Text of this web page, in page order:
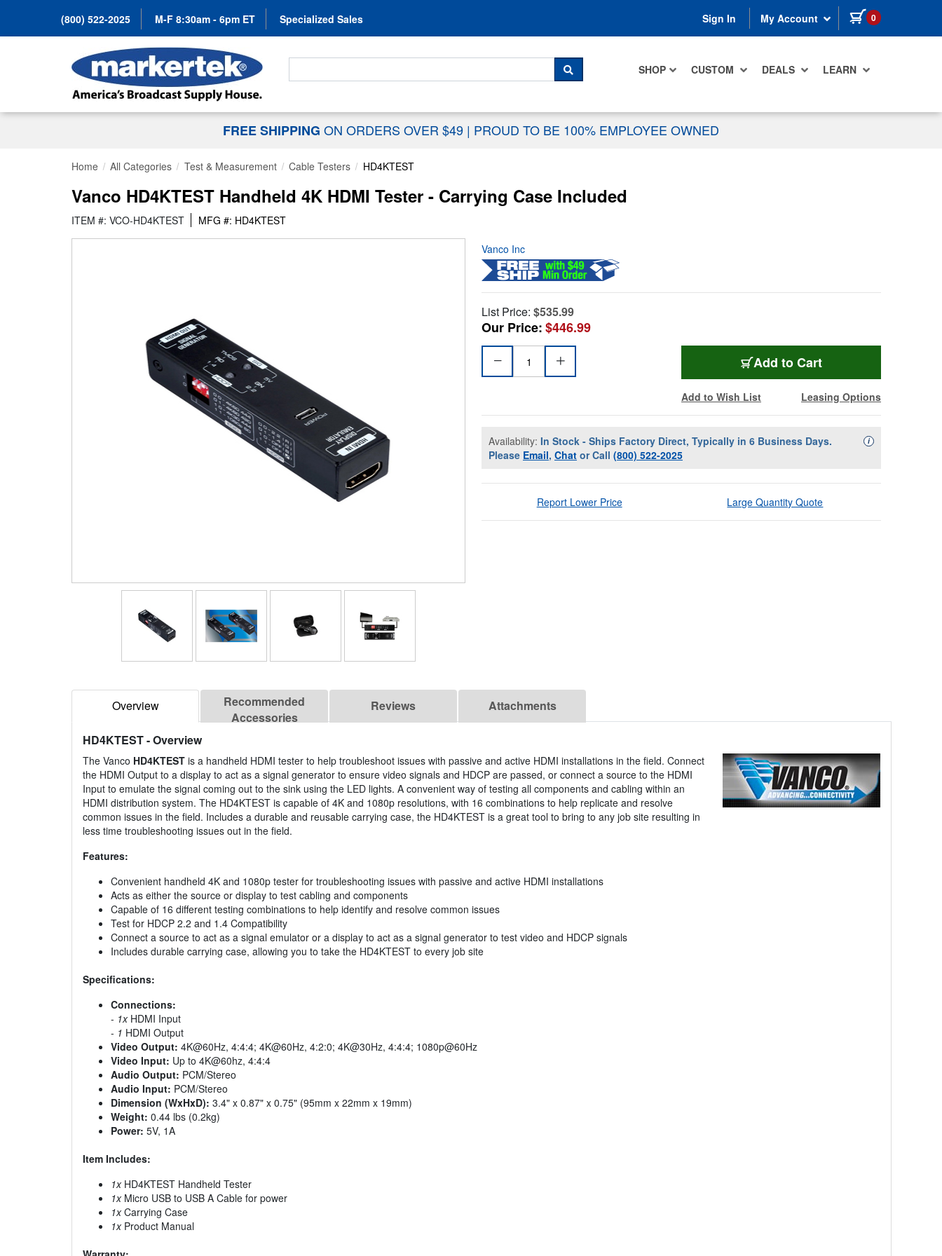
(800) 522-2025 M-F 8:30am - 6pm ET Specialized Sales Sign In My Account 0 items in cart
SHOP CUSTOM DEALS LEARN
Search For...
SEARCH
FREE SHIPPING ON ORDERS OVER $49 | PROUD TO BE 100% EMPLOYEE OWNED
Home All Categories Test & Measurement Cable Testers HD4KTEST
Vanco HD4KTEST Handheld 4K HDMI Tester - Carrying Case Included
ITEM #: VCO-HD4KTEST MFG #: HD4KTEST
Vanco Inc
List Price: $535.99
Our Price:$446.99
Add to Cart
Add to Wish List Leasing Options
Availability: In Stock - Ships Factory Direct, Typically in 6 Business Days.
Please Email, Chat or Call (800) 522-2025
iAvailability
Report Lower Price Large Quantity Quote
Overview
Recommended
Accessories
Reviews Attachments
HD4KTEST- Overview
The Vanco HD4KTEST is a handheld HDMI tester to help troubleshoot issues with passive and active HDMI installations in the field. Connect
the HDMI Output to a display to act as a signal generator to ensure video signals and HDCP are passed, or connect a source to the HDMI
Input to emulate the signal coming out to the sink using the LED lights. A convenient way of testing all components and cabling within an
HDMI distribution system. The HD4KTEST is capable of 4K and 1080p resolutions, with 16 combinations to help replicate and resolve
common issues in the field. Includes a durable and reusable carrying case, the HD4KTEST is a great tool to bring to any job site resulting in
less time troubleshooting issues out in the field.
Features:
Convenient handheld 4K and 1080p tester for troubleshooting issues with passive and active HDMI installations
Acts as either the source or display to test cabling and components
Capable of 16 different testing combinations to help identify and resolve common issues
Test for HDCP 2.2 and 1.4 Compatibility
Connect a source to act as a signal emulator or a display to act as a signal generator to test video and HDCP signals
Includes durable carrying case, allowing you to take the HD4KTEST to every job site
Specifications:
Connections:
- 1xHDMI Input
- 1 HDMI Output
Video Output: 4K@60Hz, 4:4:4; 4K@60Hz, 4:2:0; 4K@30Hz, 4:4:4; 1080p@60Hz
Video Input: Up to 4K@60hz, 4:4:4
Audio Output: PCM/Stereo
Audio Input: PCM/Stereo
Dimension (WxHxD): 3.4" x 0.87" x 0.75" (95mm x 22mm x 19mm)
Weight: 0.44 lbs (0.2kg)
Power: 5V, 1A
Item Includes:
1xHD4KTEST Handheld Tester
1xMicro USB to USB A Cable for power
1xCarrying Case
1xProduct Manual